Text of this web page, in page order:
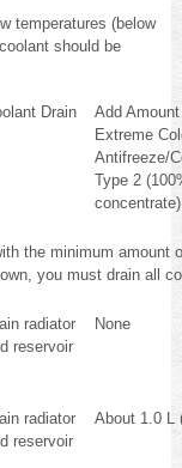
temperatures (below
should be
Drain
Add
Extreme
Antifreeze/
Type 2
concentrate)
the minimum amount
you must drain all
radiator
reservoir
None
radiator
reservoir
About 1.0 L